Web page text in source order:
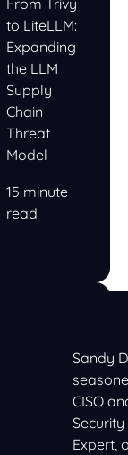
From Trivy
to LiteLLM:
Expanding
the LLM
Supply
Chain
Threat
Model
15 minute
read
Sandy
CISO
Security
Expert,